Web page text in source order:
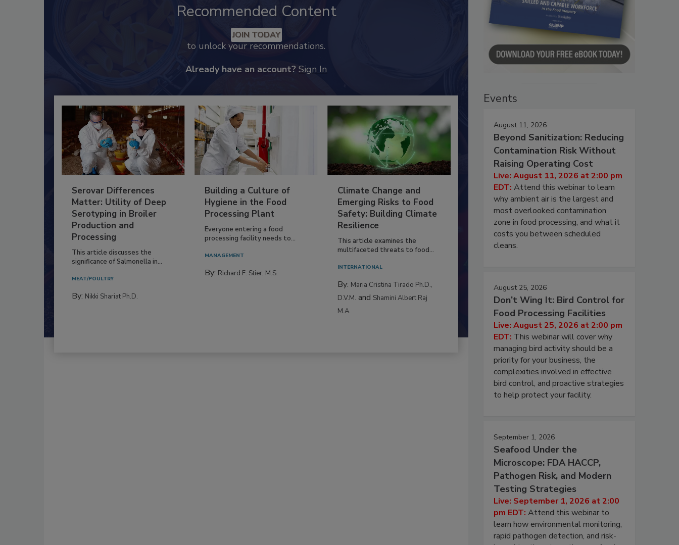
Recommended Content
JOIN TODAY
to unlock your recommendations.
Already have an account? Sign In
Serovar Differences
Matter: Utility of Deep
Serotyping in Broiler
Production and
Processing
This article discusses the
significance of Salmonella in...
MEAT/POULTRY
By: Nikki Shariat Ph.D.
Building a Culture of
Hygiene in the Food
Processing Plant
Everyone entering a food
processing facility needs to...
MANAGEMENT
By: Richard F. Stier, M.S.
Climate Change and
Emerging Risks to Food
Safety: Building Climate
Resilience
This article examines the
multifaceted threats to food...
INTERNATIONAL
By: Maria Cristina Tirado Ph.D.,
D.V.M. and Shamini Albert Raj
M.A.
Events
August 11, 2026
Beyond Sanitization: Reducing
Contamination Risk Without
Raising Operating Cost
Live: August 11, 2026 at 2:00 pm
EDT: Attend this webinar to learn
why ambient air is the largest and
most overlooked contamination
zone in food processing, and what it
costs you between scheduled
cleans.
August 25, 2026
Don’t Wing It: Bird Control for
Food Processing Facilities
Live: August 25, 2026 at 2:00 pm
EDT: This webinar will cover why
managing bird activity should be a
priority for your business, the
complexities involved in effective
bird control, and proactive strategies
to help protect your facility.
September 1, 2026
Seafood Under the
Microscope: FDA HACCP,
Pathogen Risk, and Modern
Testing Strategies
Live: September 1, 2026 at 2:00
pm EDT: Attend this webinar to
learn how environmental monitoring,
rapid pathogen detection, and risk-